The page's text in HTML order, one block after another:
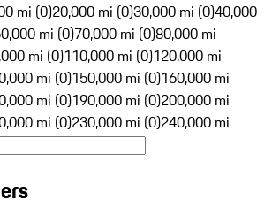
mi (0)20,000 mi (0)30,000 mi (0)40,000
mi (0)70,000 mi (0)80,000 mi
mi (0)110,000 mi (0)120,000 mi
mi (0)150,000 mi (0)160,000 mi
mi (0)190,000 mi (0)200,000 mi
mi (0)230,000 mi (0)240,000 mi